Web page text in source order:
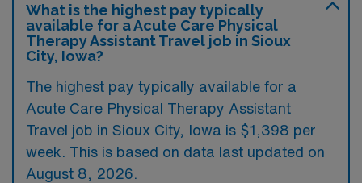
What is the highest pay typically
available for a Acute Care Physical
Therapy Assistant Travel job in Sioux
City, Iowa?
The highest pay typically available for a
Acute Care Physical Therapy Assistant
Travel job in Sioux City, Iowa is $1,398 per
week. This is based on data last updated on
August 8, 2026.